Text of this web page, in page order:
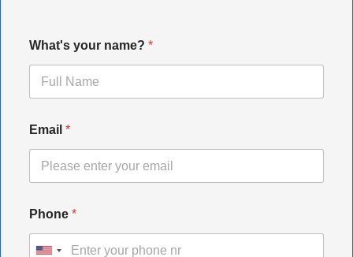
What's your name? *
Email *
Phone *